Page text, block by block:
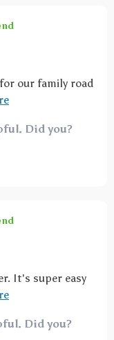
our family road
pockets are
it was really
seat. the
up to
when the car
our car rides
highly
Did you?
It's super easy
keeps
be happier
Did you?